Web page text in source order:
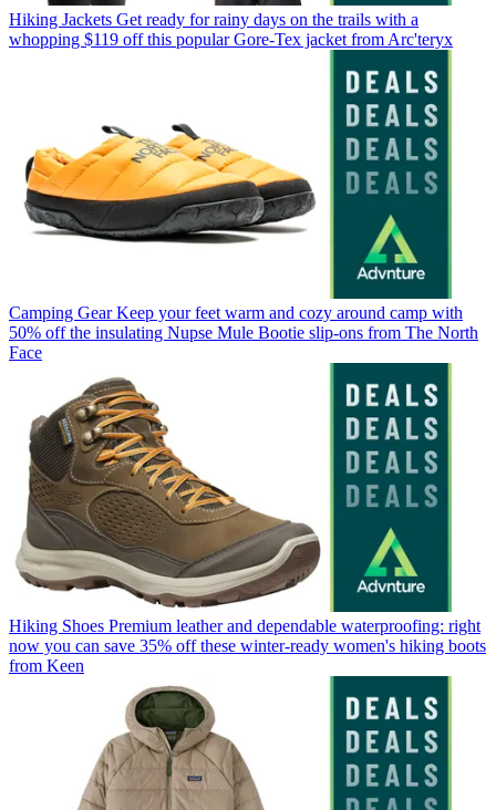
Hiking Jackets Get ready for rainy days on the trails with a
whopping $119 off this popular Gore-Tex jacket from Arc'teryx
Camping Gear Keep your feet warm and cozy around camp with
50% off the insulating Nupse Mule Bootie slip-ons from The North
Face
Hiking Shoes Premium leather and dependable waterproofing: right
now you can save 35% off these winter-ready women's hiking boots
from Keen